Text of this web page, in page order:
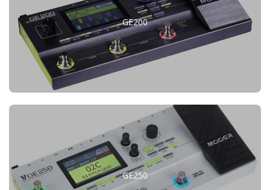
GE200
GE250